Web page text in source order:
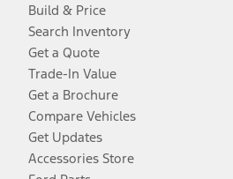
Build & Price
Search Inventory
Get a Quote
Trade-In Value
Get a Brochure
Compare Vehicles
Get Updates
Accessories Store